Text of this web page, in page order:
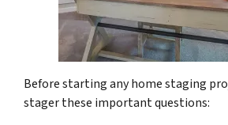
Before starting any home staging
stager these important questions: